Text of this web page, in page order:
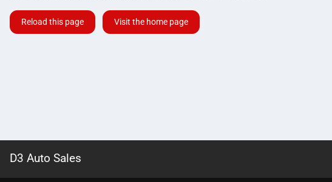
Reload this page Visit the home page
D3 Auto Sales